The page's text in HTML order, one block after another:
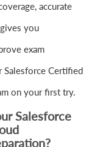
accurate
you
exam
Salesforce Certified
on your first try.
Salesforce